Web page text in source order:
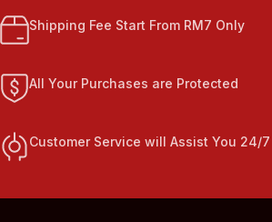
Shipping Fee Start From RM7 Only
All Your Purchases are Protected
Customer Service will Assist You 24/7